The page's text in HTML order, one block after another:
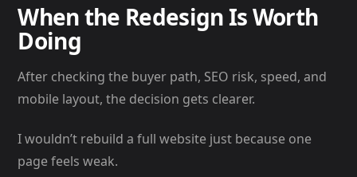
When the Redesign Is Worth
Doing
After checking the buyer path, SEO risk, speed, and
mobile layout, the decision gets clearer.
I wouldn’t rebuild a full website just because one
page feels weak.